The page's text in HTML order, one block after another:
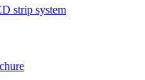
strip system